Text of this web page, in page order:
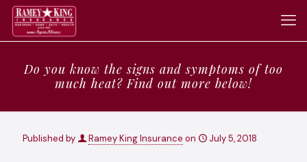
Do you know the signs and symptoms of too
much heat? Find out more below!
Published by Ramey King Insurance on July 5, 2018